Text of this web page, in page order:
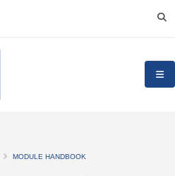
MODULE HANDBOOK